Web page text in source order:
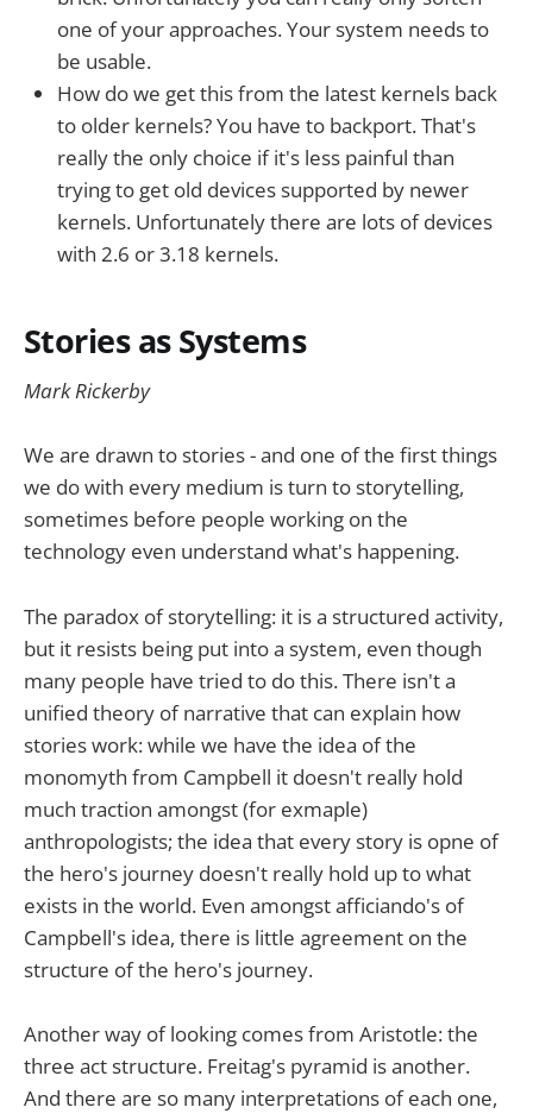
one of your approaches. Your system needs to
be usable.
How do we get this from the latest kernels back
to older kernels? You have to backport. That's
really the only choice if it's less painful than
trying to get old devices supported by newer
kernels. Unfortunately there are lots of devices
with 2.6 or 3.18 kernels.
Stories as Systems
Mark Rickerby
We are drawn to stories - and one of the first things
we do with every medium is turn to storytelling,
sometimes before people working on the
technology even understand what's happening.
The paradox of storytelling: it is a structured activity,
but it resists being put into a system, even though
many people have tried to do this. There isn't a
unified theory of narrative that can explain how
stories work: while we have the idea of the
monomyth from Campbell it doesn't really hold
much traction amongst (for exmaple)
anthropologists; the idea that every story is opne of
the hero's journey doesn't really hold up to what
exists in the world. Even amongst afficiando's of
Campbell's idea, there is little agreement on the
structure of the hero's journey.
Another way of looking comes from Aristotle: the
three act structure. Freitag's pyramid is another.
And there are so many interpretations of each one,